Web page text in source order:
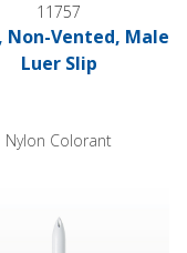
11757
Non-Vented, Male
Luer Slip
Nylon Colorant